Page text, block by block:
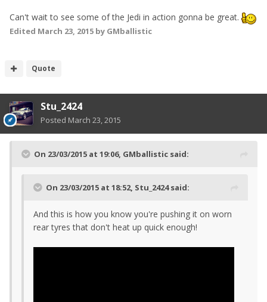
Can't wait to see some of the Jedi in action gonna be great.
Edited March 23, 2015 by GMballistic
Quote
Stu_2424
Posted March 23, 2015
On 23/03/2015 at 19:06, GMballistic said:
On 23/03/2015 at 18:52, Stu_2424 said:
And this is how you know you're pushing it on worn
rear tyres that don't heat up quick enough!